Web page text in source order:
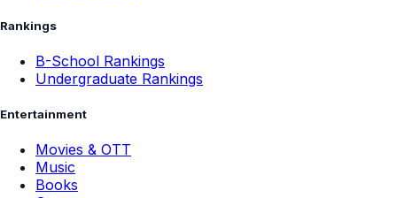
Rankings
B-School Rankings
Undergraduate Rankings
Entertainment
Movies & OTT
Music
Books